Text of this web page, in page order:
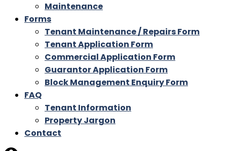
Maintenance
Forms
Tenant Maintenance / Repairs Form
Tenant Application Form
Commercial Application Form
Guarantor Application Form
Block Management Enquiry Form
FAQ
Tenant Information
Property Jargon
Contact